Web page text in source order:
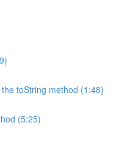
toString method (1:48)
(5:25)